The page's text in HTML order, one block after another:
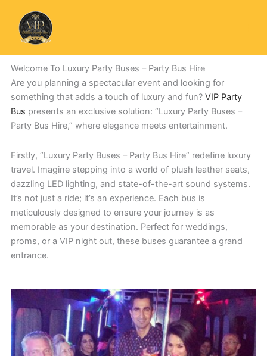
content
Welcome To Luxury Party Buses – Party Bus Hire
Are you planning a spectacular event and looking for
something that adds a touch of luxury and fun? VIP Party
Bus presents an exclusive solution: “Luxury Party Buses –
Party Bus Hire,” where elegance meets entertainment.
Firstly, “Luxury Party Buses – Party Bus Hire” redefine luxury
travel. Imagine stepping into a world of plush leather seats,
dazzling LED lighting, and state-of-the-art sound systems.
It’s not just a ride; it’s an experience. Each bus is
meticulously designed to ensure your journey is as
memorable as your destination. Perfect for weddings,
proms, or a VIP night out, these buses guarantee a grand
entrance.